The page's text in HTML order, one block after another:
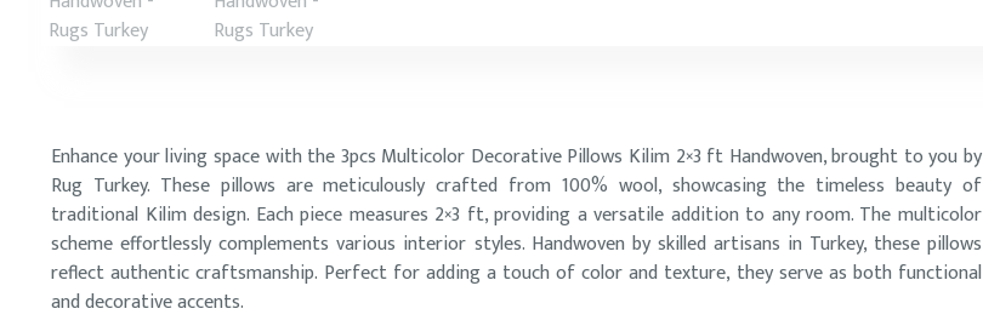
Enhance your living space with the 3pcs Multicolor Decorative Pillows Kilim 2×3 ft Handwoven, brought to you by
Rug Turkey. These pillows are meticulously crafted from 100% wool, showcasing the timeless beauty of
traditional Kilim design. Each piece measures 2×3 ft, providing a versatile addition to any room. The multicolor
scheme effortlessly complements various interior styles. Handwoven by skilled artisans in Turkey, these pillows
reflect authentic craftsmanship. Perfect for adding a touch of color and texture, they serve as both functional
and decorative accents.